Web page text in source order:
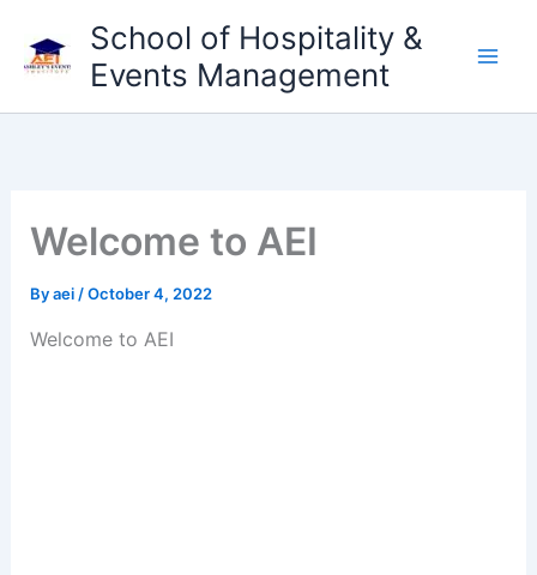
content
School of Hospitality &
Events Management
Welcome to AEI
Byaei /October 4, 2022
Welcome to AEI